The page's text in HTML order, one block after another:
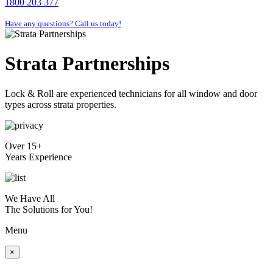
1800 203 377
Have any questions? Call us today!
Strata Partnerships
Lock & Roll are experienced technicians for all window and door
types across strata properties.
Over 15+
Years Experience
We Have All
The Solutions for You!
Menu
×